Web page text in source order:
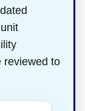
reviewed to